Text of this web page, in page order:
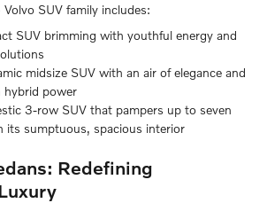
SUV family includes:
SUV brimming with youthful energy and
midsize SUV with an air of elegance and
hybrid power
3-row SUV that pampers up to seven
its sumptuous, spacious interior
Redefining